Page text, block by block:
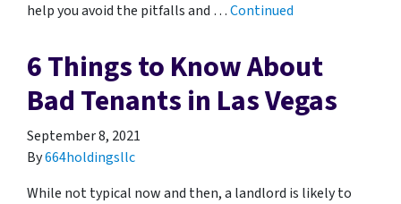
help you avoid the pitfalls and …Continued
6 Things to Know About
Bad Tenants in Las Vegas
September 8, 2021
By664holdingsllc
While not typical now and then, a landlord is likely to